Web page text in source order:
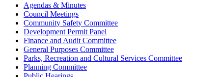
Agendas & Minutes
Council Meetings
Community Safety Committee
Development Permit Panel
Finance and Audit Committee
General Purposes Committee
Parks, Recreation and Cultural Services Committee
Planning Committee